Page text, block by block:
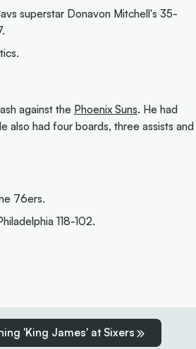
superstar Donavon Mitchell's 35-
against the Phoenix Suns. He had
also had four boards, three assists and
76ers.
118-102.
'King James' at Sixers